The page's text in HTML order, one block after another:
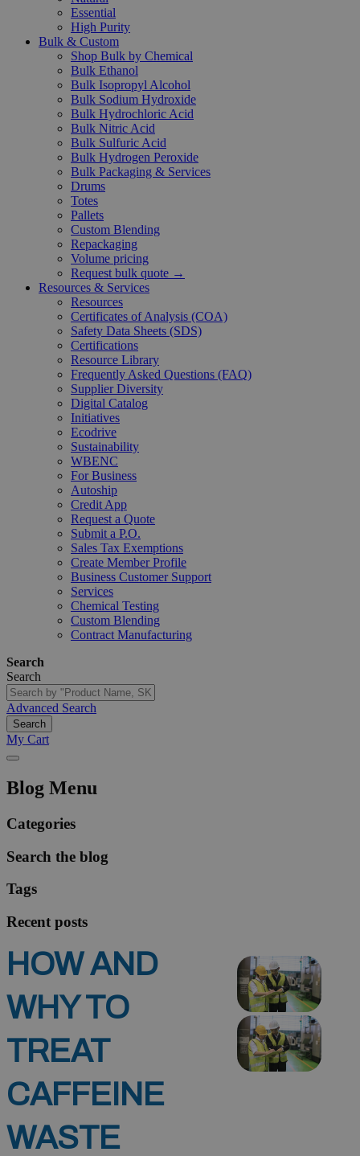
Essential
High Purity
Bulk & Custom
Shop Bulk by Chemical
Bulk Ethanol
Bulk Isopropyl Alcohol
Bulk Sodium Hydroxide
Bulk Hydrochloric Acid
Bulk Nitric Acid
Bulk Sulfuric Acid
Bulk Hydrogen Peroxide
Bulk Packaging & Services
Drums
Totes
Pallets
Custom Blending
Repackaging
Volume pricing
Request bulk quote →
Resources & Services
Resources
Certificates of Analysis (COA)
Safety Data Sheets (SDS)
Certifications
Resource Library
Frequently Asked Questions (FAQ)
Supplier Diversity
Digital Catalog
Initiatives
Ecodrive
Sustainability
WBENC
For Business
Autoship
Credit App
Request a Quote
Submit a P.O.
Sales Tax Exemptions
Create Member Profile
Business Customer Support
Services
Chemical Testing
Custom Blending
Contract Manufacturing
Search
Search
Advanced Search
Search
My Cart
Blog Menu
Categories
Search the blog
Tags
Recent posts
HOW AND
WHY TO
TREAT
CAFFEINE
WASTE